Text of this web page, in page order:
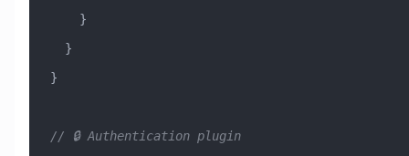
    }
  }
}
// 🔒 Authentication plugin